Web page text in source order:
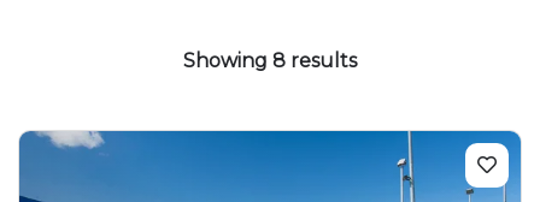
Showing 8 results